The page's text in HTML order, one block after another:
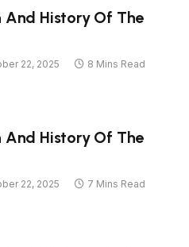
And History Of The
22, 2025
8 Mins Read
And History Of The
22, 2025
7 Mins Read